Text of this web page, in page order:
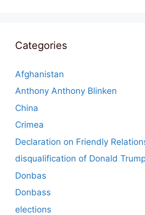
Categories
Afghanistan
Anthony Anthony Blinken
China
Crimea
Declaration on Friendly
disqualification of Donald
Donbas
Donbass
elections